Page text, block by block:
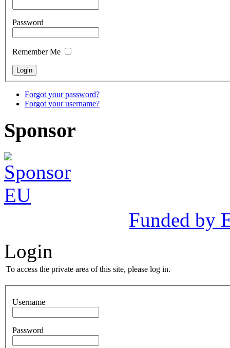
Password
Remember Me
Forgot your password?
Forgot your username?
Sponsor
Funded by
Login
To access the private area of this site, please log in.
Username
Password